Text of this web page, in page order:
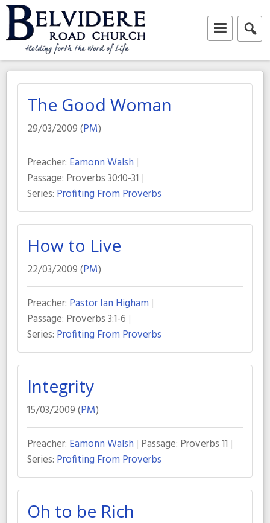
Skip
to
content
Belvidere Road Church
Independent Baptist Church in Liverpool
The Good Woman
29/03/2009 (PM)
Preacher: Eamonn Walsh
Passage: Proverbs 30:10-31
Series: Profiting From Proverbs
How to Live
22/03/2009 (PM)
Preacher: Pastor Ian Higham
Passage: Proverbs 3:1-6
Series: Profiting From Proverbs
Integrity
15/03/2009 (PM)
Preacher: Eamonn Walsh Passage: Proverbs 11
Series: Profiting From Proverbs
Oh to be Rich